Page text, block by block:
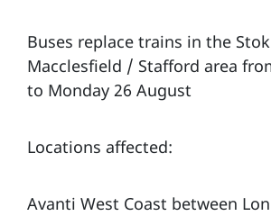
Buses replace trains in the
Macclesfield / Stafford area
to Monday 26 August
Locations affected:
Avanti West Coast between